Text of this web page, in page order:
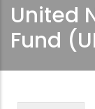
United
Fund